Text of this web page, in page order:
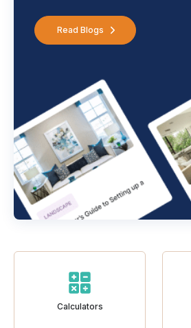
Read Blogs
Calculators